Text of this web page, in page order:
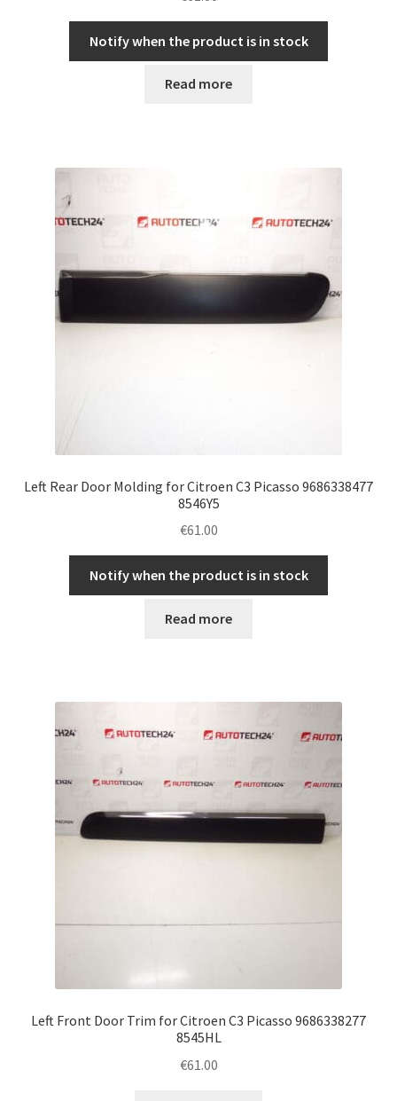
Notify when the product is in stock
Read more
Left Rear Door Molding for Citroen C3 Picasso 9686338477
8546Y5
€61.00
Notify when the product is in stock
Read more
Left Front Door Trim for Citroen C3 Picasso 9686338277
8545HL
€61.00